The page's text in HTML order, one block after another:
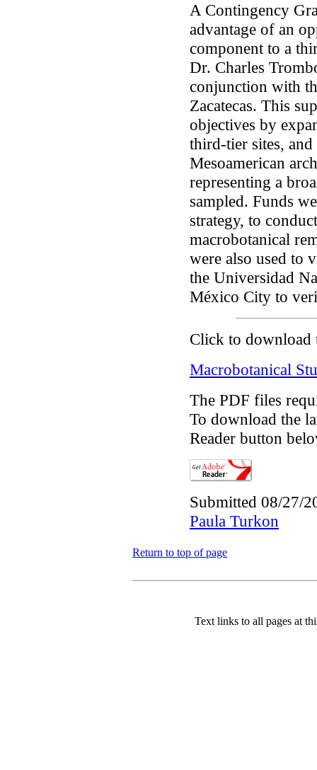
A Contingency
advantage of an
component to a
Dr. Charles
conjunction with
Zacatecas. This
objectives by
third-tier sites,
Mesoamerican
representing a
sampled. Funds
strategy, to
macrobotanical
were also used to
the Universidad
México City to
Click to download
Macrobotanical
The PDF files
To download the
Reader button
Submitted 08/27/
Paula Turkon
Return to top of page
Text links to all pages at